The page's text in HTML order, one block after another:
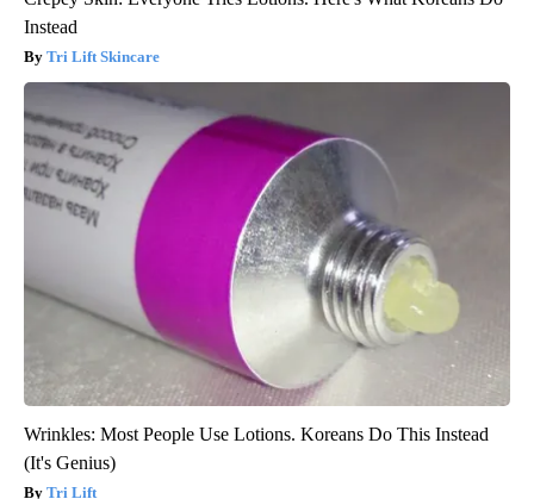
Instead
Tri Lift Skincare
Wrinkles: Most People Use Lotions. Koreans Do This Instead
(It's Genius)
Tri Lift